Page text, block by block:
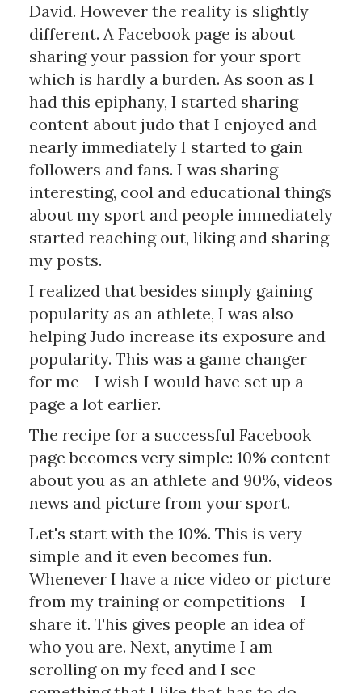
David. However the reality is slightly
different. A Facebook page is about
sharing your passion for your sport -
which is hardly a burden. As soon as I
had this epiphany, I started sharing
content about judo that I enjoyed and
nearly immediately I started to gain
followers and fans. I was sharing
interesting, cool and educational things
about my sport and people immediately
started reaching out, liking and sharing
my posts.
I realized that besides simply gaining
popularity as an athlete, I was also
helping Judo increase its exposure and
popularity. This was a game changer
for me - I wish I would have set up a
page a lot earlier.
The recipe for a successful Facebook
page becomes very simple: 10% content
about you as an athlete and 90%, videos
news and picture from your sport.
Let's start with the 10%. This is very
simple and it even becomes fun.
Whenever I have a nice video or picture
from my training or competitions - I
share it. This gives people an idea of
who you are. Next, anytime I am
scrolling on my feed and I see